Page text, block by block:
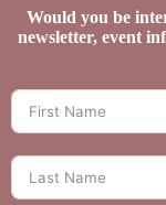
Would you be
newsletter, event